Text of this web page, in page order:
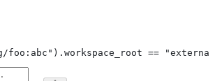
foo:abc").workspace_root ==